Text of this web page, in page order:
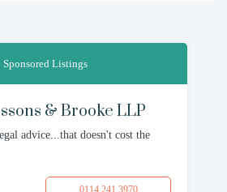
Sponsored Listings
& Brooke LLP
advice...that doesn't cost the
0114 241 3970